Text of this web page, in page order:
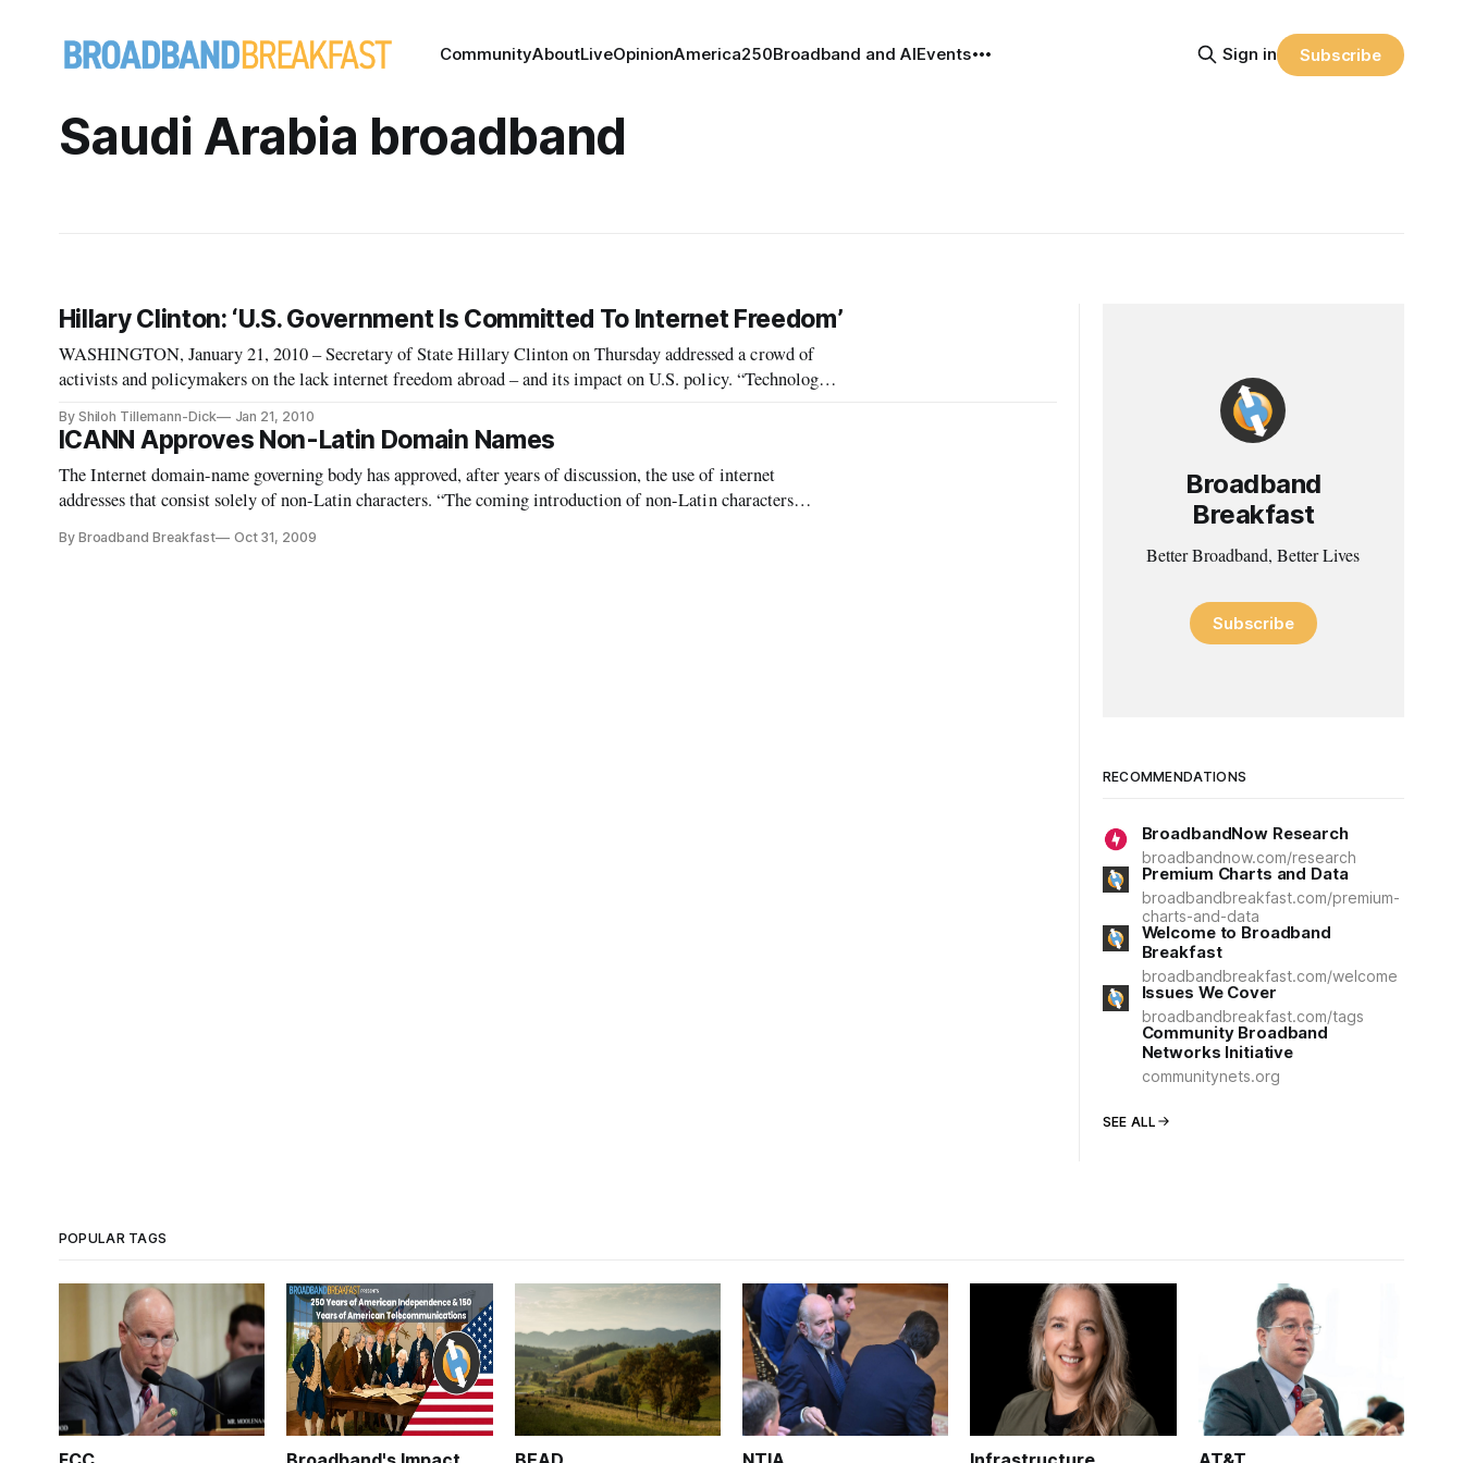
CommunityAboutLiveOpinionAmerica250Broadband and AIEvents Sign in Subscribe
Saudi Arabia broadband
Hillary Clinton: ‘U.S. Government Is Committed To Internet Freedom’
WASHINGTON, January 21, 2010 – Secretary of State Hillary Clinton on Thursday addressed a crowd of
activists and policymakers on the lack internet freedom abroad – and its impact on U.S. policy. “Technology
By Shiloh Tillemann-Dick Jan 21, 2010
ICANN Approves Non-Latin Domain Names
The Internet domain-name governing body has approved, after years of discussion, the use of internet
addresses that consist solely of non-Latin characters. “The coming introduction of non-Latin characters
By Broadband Breakfast Oct 31, 2009
Broadband
Breakfast
Better Broadband, Better Lives
Subscribe
RECOMMENDATIONS
BroadbandNow Research
broadbandnow.com/research
Premium Charts and Data
broadbandbreakfast.com/premium-
charts-and-data
Welcome to Broadband
Breakfast
broadbandbreakfast.com/welcome
Issues We Cover
broadbandbreakfast.com/tags
Community Broadband
Networks Initiative
communitynets.org
SEE ALL
POPULAR TAGS